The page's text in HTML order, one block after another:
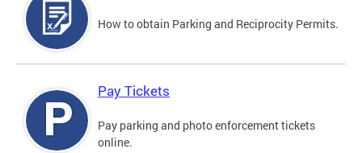
How to obtain Parking and Reciprocity Permits.
Pay Tickets
Pay parking and photo enforcement tickets
online.